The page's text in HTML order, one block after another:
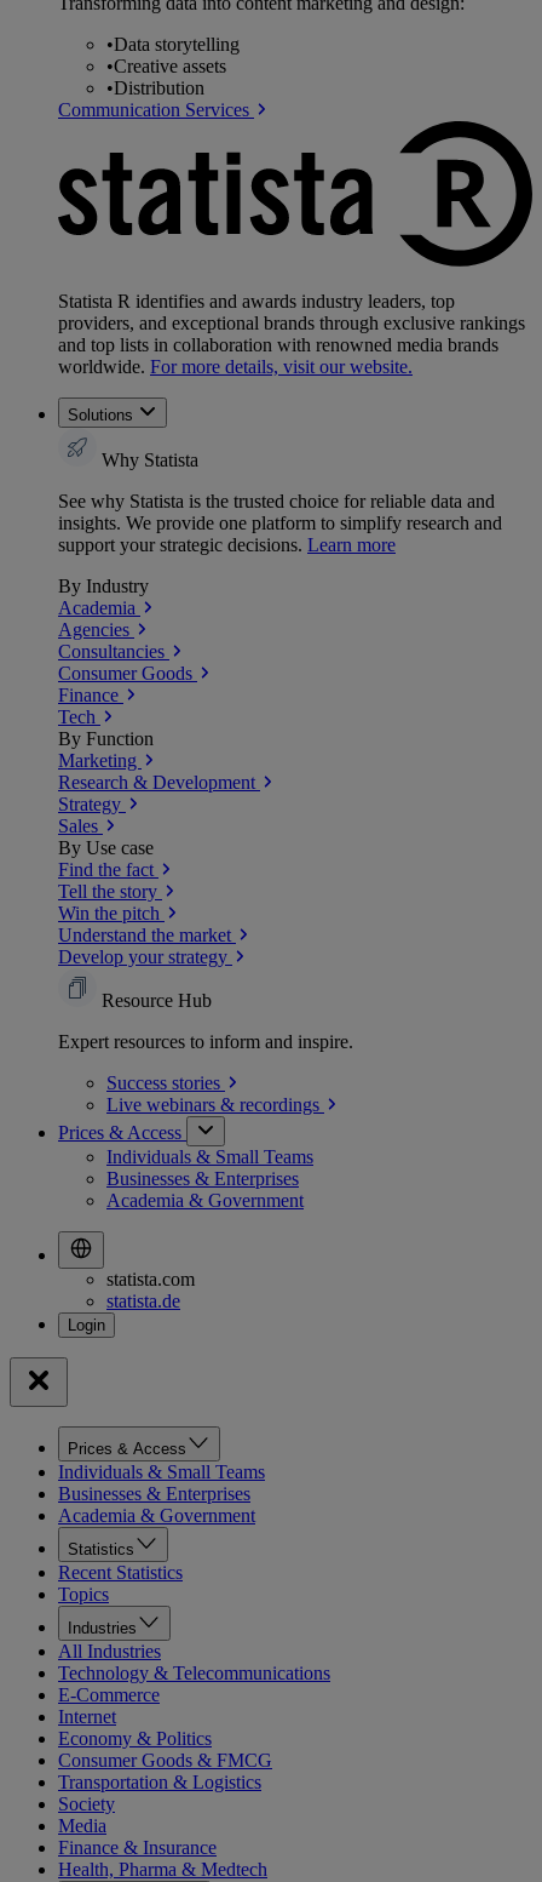
•Data storytelling
•Creative assets
•Distribution
Communication Services
Statista R identifies and awards industry leaders, top
providers, and exceptional brands through exclusive rankings
and top lists in collaboration with renowned media brands
worldwide. For more details, visit our website.
Solutions
Why Statista
See why Statista is the trusted choice for reliable data and
insights. We provide one platform to simplify research and
support your strategic decisions. Learn more
By Industry
Academia
Agencies
Consultancies
Consumer Goods
Finance
Tech
By Function
Marketing
Research & Development
Strategy
Sales
By Use case
Find the fact
Tell the story
Win the pitch
Understand the market
Develop your strategy
Resource Hub
Expert resources to inform and inspire.
Success stories
Live webinars & recordings
Prices & Access
Individuals & Small Teams
Businesses & Enterprises
Academia & Government
statista.com
statista.de
Prices & Access
Individuals & Small Teams
Businesses & Enterprises
Academia & Government
Statistics
Recent Statistics
Topics
Industries
All Industries
Technology & Telecommunications
E-Commerce
Internet
Economy & Politics
Consumer Goods & FMCG
Transportation & Logistics
Society
Media
Finance & Insurance
Health, Pharma & Medtech